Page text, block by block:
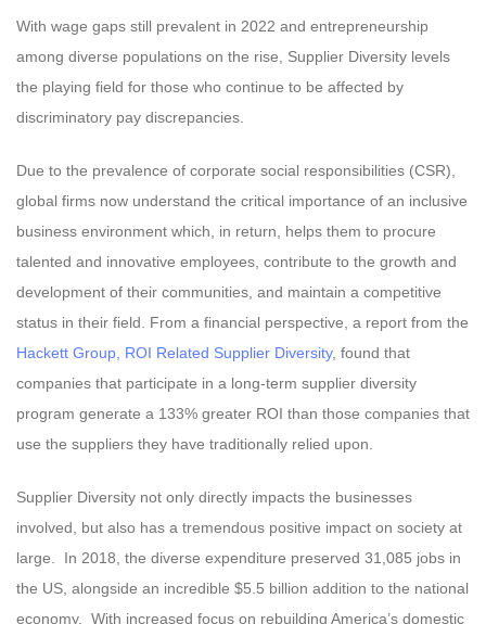
With wage gaps still prevalent in 2022 and entrepreneurship
among diverse populations on the rise, Supplier Diversity levels
the playing field for those who continue to be affected by
discriminatory pay discrepancies.
Due to the prevalence of corporate social responsibilities (CSR),
global firms now understand the critical importance of an inclusive
business environment which, in return, helps them to procure
talented and innovative employees, contribute to the growth and
development of their communities, and maintain a competitive
status in their field. From a financial perspective, a report from the
Hackett Group, ROI Related Supplier Diversity, found that
companies that participate in a long-term supplier diversity
program generate a 133% greater ROI than those companies that
use the suppliers they have traditionally relied upon.
Supplier Diversity not only directly impacts the businesses
involved, but also has a tremendous positive impact on society at
large. In 2018, the diverse expenditure preserved 31,085 jobs in
the US, alongside an incredible $5.5 billion addition to the national
economy. With increased focus on rebuilding America’s domestic